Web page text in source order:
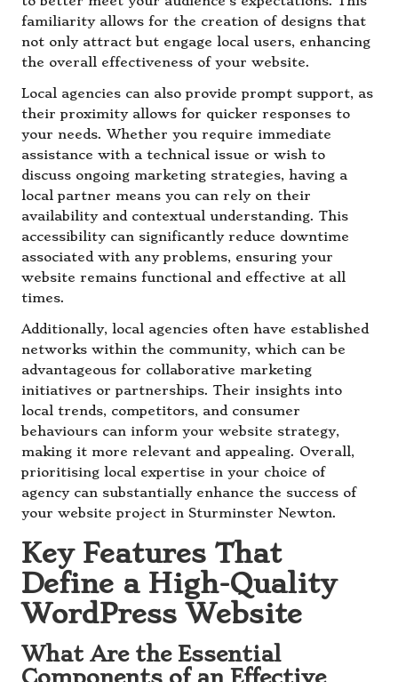
familiarity allows for the creation of designs that
not only attract but engage local users, enhancing
the overall effectiveness of your website.
Local agencies can also provide prompt support, as
their proximity allows for quicker responses to
your needs. Whether you require immediate
assistance with a technical issue or wish to
discuss ongoing marketing strategies, having a
local partner means you can rely on their
availability and contextual understanding. This
accessibility can significantly reduce downtime
associated with any problems, ensuring your
website remains functional and effective at all
times.
Additionally, local agencies often have established
networks within the community, which can be
advantageous for collaborative marketing
initiatives or partnerships. Their insights into
local trends, competitors, and consumer
behaviours can inform your website strategy,
making it more relevant and appealing. Overall,
prioritising local expertise in your choice of
agency can substantially enhance the success of
your website project in Sturminster Newton.
Key Features That
Define a High-Quality
WordPress Website
What Are the Essential